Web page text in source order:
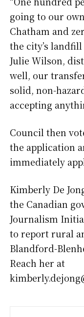
going to our
Chatham and
the city’s landfill
Julie Wilson,
well, our
solid, non-
accepting
Council then
the application
immediately
Kimberly De
the Canadian
Journalism
to report rural
Blandford-
Reach her at